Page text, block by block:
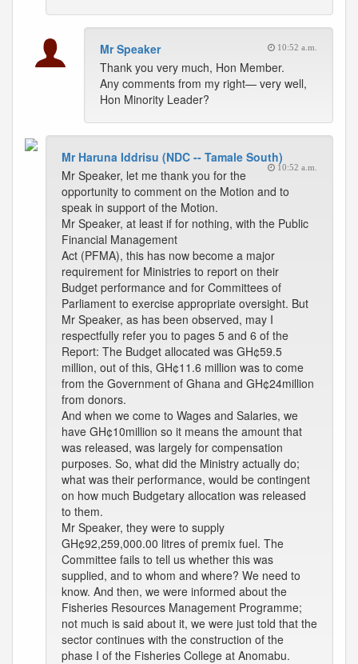
Mr Speaker 10:52 a.m.
Thank you very much, Hon Member.
Any comments from my right— very well,
Hon Minority Leader?
Mr Haruna Iddrisu (NDC -- Tamale South)
10:52 a.m.
Mr Speaker, let me thank you for the
opportunity to comment on the Motion and to
speak in support of the Motion.
Mr Speaker, at least if for nothing, with the Public
Financial Management
Act (PFMA), this has now become a major
requirement for Ministries to report on their
Budget performance and for Committees of
Parliament to exercise appropriate oversight. But
Mr Speaker, as has been observed, may I
respectfully refer you to pages 5 and 6 of the
Report: The Budget allocated was GH¢59.5
million, out of this, GH¢11.6 million was to come
from the Government of Ghana and GH¢24million
from donors.
And when we come to Wages and Salaries, we
have GH¢10million so it means the amount that
was released, was largely for compensation
purposes. So, what did the Ministry actually do;
what was their performance, would be contingent
on how much Budgetary allocation was released
to them.
Mr Speaker, they were to supply
GH¢92,259,000.00 litres of premix fuel. The
Committee fails to tell us whether this was
supplied, and to whom and where? We need to
know. And then, we were informed about the
Fisheries Resources Management Programme;
not much is said about it, we were just told that the
sector continues with the construction of the
phase I of the Fisheries College at Anomabu.